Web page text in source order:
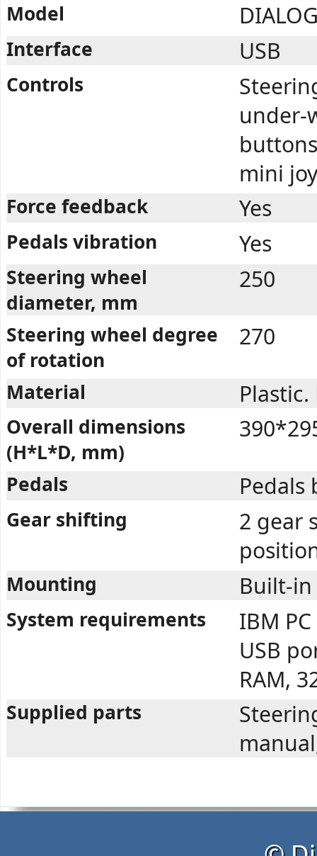
Model
Interface USB
Controls
under-
mini
Force feedback Yes
Pedals vibration Yes
Steering wheel
diameter, mm
250
Steering wheel degree
of rotation
270
Material
Overall dimensions
(H*L*D, mm)
Pedals Pedals
Gear shifting
2 gear
Mounting Built-in
System requirements
IBM
USB
RAM,
Supplied parts